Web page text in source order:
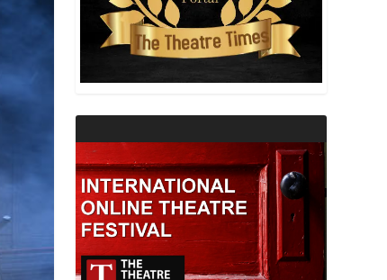
THEATRE AND RELIGION
THEATRE AND SCIENCE